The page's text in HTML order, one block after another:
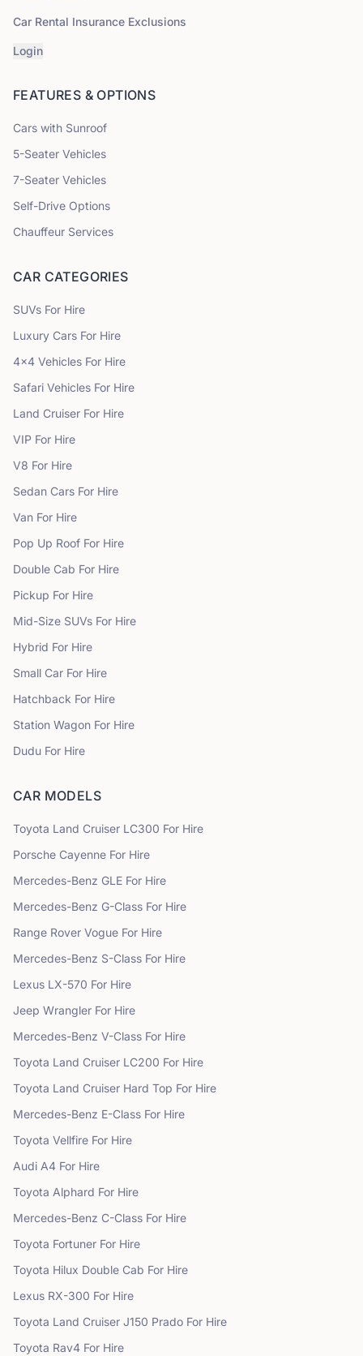
Car Rental Insurance Exclusions
Login
FEATURES & OPTIONS
Cars with Sunroof
5-Seater Vehicles
7-Seater Vehicles
Self-Drive Options
Chauffeur Services
CAR CATEGORIES
SUVs For Hire
Luxury Cars For Hire
4x4 Vehicles For Hire
Safari Vehicles For Hire
Land Cruiser For Hire
VIP For Hire
V8 For Hire
Sedan Cars For Hire
Van For Hire
Pop Up Roof For Hire
Double Cab For Hire
Pickup For Hire
Mid-Size SUVs For Hire
Hybrid For Hire
Small Car For Hire
Hatchback For Hire
Station Wagon For Hire
Dudu For Hire
CAR MODELS
Toyota Land Cruiser LC300 For Hire
Porsche Cayenne For Hire
Mercedes-Benz GLE For Hire
Mercedes-Benz G-Class For Hire
Range Rover Vogue For Hire
Mercedes-Benz S-Class For Hire
Lexus LX-570 For Hire
Jeep Wrangler For Hire
Mercedes-Benz V-Class For Hire
Toyota Land Cruiser LC200 For Hire
Toyota Land Cruiser Hard Top For Hire
Mercedes-Benz E-Class For Hire
Toyota Vellfire For Hire
Audi A4 For Hire
Toyota Alphard For Hire
Mercedes-Benz C-Class For Hire
Toyota Fortuner For Hire
Toyota Hilux Double Cab For Hire
Lexus RX-300 For Hire
Toyota Land Cruiser J150 Prado For Hire
Toyota Rav4 For Hire